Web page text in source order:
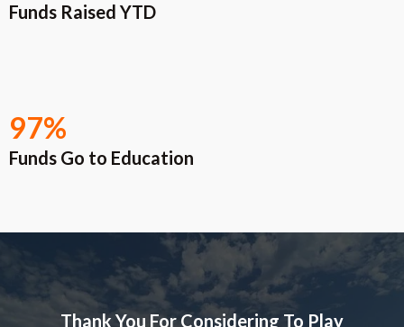
Funds Raised YTD
97%
Funds Go to Education
Thank You For Considering To Play